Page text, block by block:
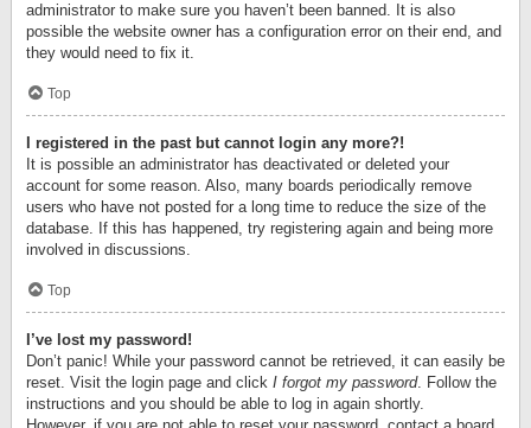
administrator to make sure you haven’t been banned. It is also
possible the website owner has a configuration error on their end, and
they would need to fix it.
Top
I registered in the past but cannot login any more?!
It is possible an administrator has deactivated or deleted your
account for some reason. Also, many boards periodically remove
users who have not posted for a long time to reduce the size of the
database. If this has happened, try registering again and being more
involved in discussions.
Top
I’ve lost my password!
Don’t panic! While your password cannot be retrieved, it can easily be
reset. Visit the login page and click I forgot my password. Follow the
instructions and you should be able to log in again shortly.